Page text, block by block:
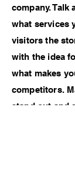
company. Talk
what services
visitors the
with the idea
what makes
competitors.
stand out and